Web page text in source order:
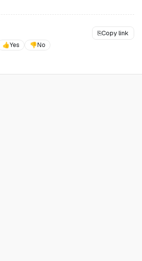
⎘Copy link
👍Yes 👎No